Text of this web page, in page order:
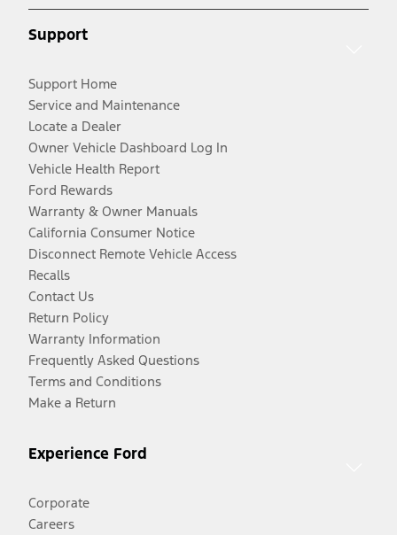
Support
Support Home
Service and Maintenance
Locate a Dealer
Owner Vehicle Dashboard Log In
Vehicle Health Report
Ford Rewards
Warranty & Owner Manuals
California Consumer Notice
Disconnect Remote Vehicle Access
Recalls
Contact Us
Return Policy
Warranty Information
Frequently Asked Questions
Terms and Conditions
Make a Return
Experience Ford
Corporate
Careers